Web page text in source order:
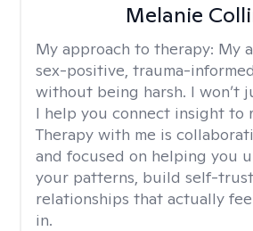
Melanie
My approach to therapy: My
sex-positive, trauma-
without being harsh. I won’t
I help you connect insight to
Therapy with me is
and focused on helping you
your patterns, build self-
relationships that actually
in.